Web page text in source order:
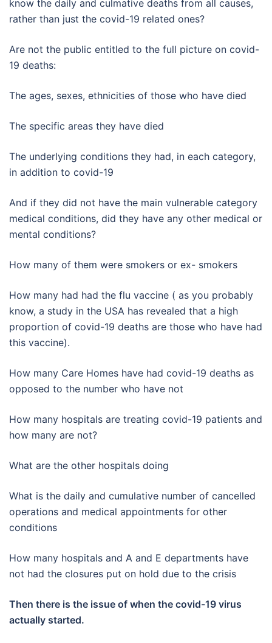
know the daily and culmative deaths from all causes,
rather than just the covid-19 related ones?
Are not the public entitled to the full picture on covid-
19 deaths:
The ages, sexes, ethnicities of those who have died
The specific areas they have died
The underlying conditions they had, in each category,
in addition to covid-19
And if they did not have the main vulnerable category
medical conditions, did they have any other medical or
mental conditions?
How many of them were smokers or ex- smokers
How many had had the flu vaccine ( as you probably
know, a study in the USA has revealed that a high
proportion of covid-19 deaths are those who have had
this vaccine).
How many Care Homes have had covid-19 deaths as
opposed to the number who have not
How many hospitals are treating covid-19 patients and
how many are not?
What are the other hospitals doing
What is the daily and cumulative number of cancelled
operations and medical appointments for other
conditions
How many hospitals and A and E departments have
not had the closures put on hold due to the crisis
Then there is the issue of when the covid-19 virus
actually started.